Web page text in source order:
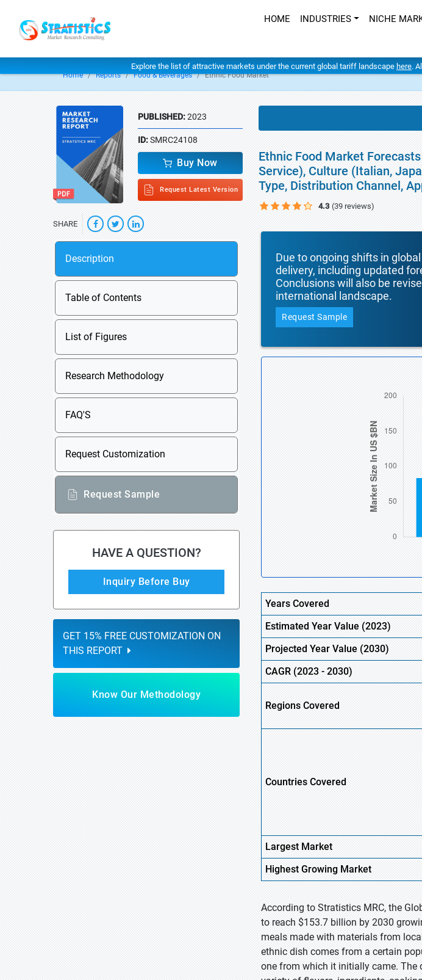
HOME INDUSTRIES NICHE
Explore the list of attractive markets under the current global tariff landscape here.
Home Reports Food & Beverages Ethnic Food Market
PUBLISHED:2023
ID:SMRC24108
Buy Now
Request Latest Version
SHARE
Description
Table of Contents
List of Figures
Research Methodology
FAQ'S
Request Customization
Request Sample
HAVE A QUESTION?
Inquiry Before Buy
GET 15% FREE CUSTOMIZATION ON
THIS REPORT
Know Our Methodology
Ethnic Food Market
Service), Culture (Italian,
Type, Distribution Channel,
4.3 (39 reviews)
Due to ongoing shifts in
delivery, including updated
Conclusions will also be
international landscape.
Request Sample
Years Covered
Estimated Year Value (2023)
Projected Year Value (2030)
CAGR(2023- 2030)
Regions Covered
Countries Covered
Largest Market
HighestGrowing Market
According to Stratistics MRC, the
to reach $153.7 billion by 2030
meals made with materials from
ethnic dish comes from a certain
one from which it initially came. The